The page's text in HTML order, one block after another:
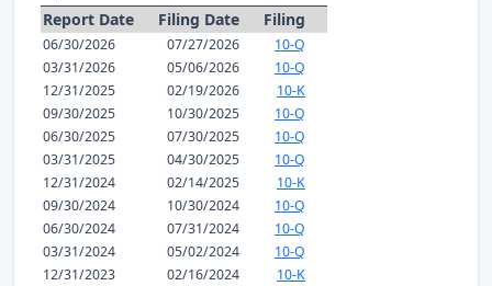
Report Date Filing Date Filing
06/30/2026 07/27/2026
10-Q
03/31/2026
05/06/2026
10-Q
12/31/2025
02/19/2026
10-K
09/30/2025
10/30/2025
10-Q
06/30/2025
07/30/2025
10-Q
03/31/2025
04/30/2025
10-Q
12/31/2024
02/14/2025
10-K
09/30/2024
10/30/2024
10-Q
06/30/2024
07/31/2024
10-Q
03/31/2024
05/02/2024
10-Q
12/31/2023
02/16/2024
10-K